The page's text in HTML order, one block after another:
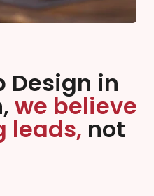
Design in
we believe
leads, not